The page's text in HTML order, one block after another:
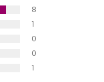
8
1
0
0
1